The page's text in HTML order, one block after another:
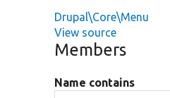
Drupal\Core\Menu
View source
Members
Name contains